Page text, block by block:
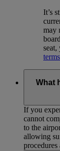
It’s
may
What
If you
cannot
to the
allowing
procedures